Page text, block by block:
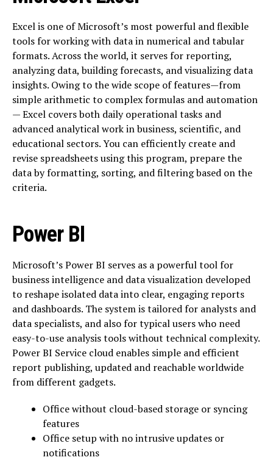
Excel is one of Microsoft’s most powerful and flexible
tools for working with data in numerical and tabular
formats. Across the world, it serves for reporting,
analyzing data, building forecasts, and visualizing data
insights. Owing to the wide scope of features—from
simple arithmetic to complex formulas and automation
— Excel covers both daily operational tasks and
advanced analytical work in business, scientific, and
educational sectors. You can efficiently create and
revise spreadsheets using this program, prepare the
data by formatting, sorting, and filtering based on the
criteria.
Power BI
Microsoft’s Power BI serves as a powerful tool for
business intelligence and data visualization developed
to reshape isolated data into clear, engaging reports
and dashboards. The system is tailored for analysts and
data specialists, and also for typical users who need
easy-to-use analysis tools without technical complexity.
Power BI Service cloud enables simple and efficient
report publishing, updated and reachable worldwide
from different gadgets.
Office without cloud-based storage or syncing
features
Office setup with no intrusive updates or
notifications